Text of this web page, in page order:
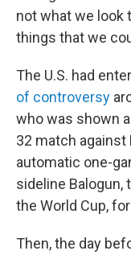
not what we look
things that we
The U.S. had
of controversy
who was shown
32 match against
automatic one-
sideline Balogun,
the World Cup,
Then, the day